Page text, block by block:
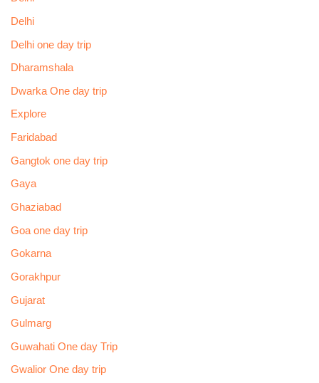
Delhi
Delhi one day trip
Dharamshala
Dwarka One day trip
Explore
Faridabad
Gangtok one day trip
Gaya
Ghaziabad
Goa one day trip
Gokarna
Gorakhpur
Gujarat
Gulmarg
Guwahati One day Trip
Gwalior One day trip